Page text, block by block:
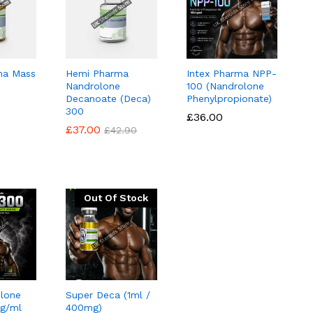
Mass
Hemi Pharma
Nandrolone
Decanoate (Deca)
300
£37.00 £42.90
£37.00 £42.90
Intex Pharma NPP-
100 (Nandrolone
Phenylpropionate)
£36.00
£36.00
ml
Out Of Stock
Super Deca (1ml /
400mg)